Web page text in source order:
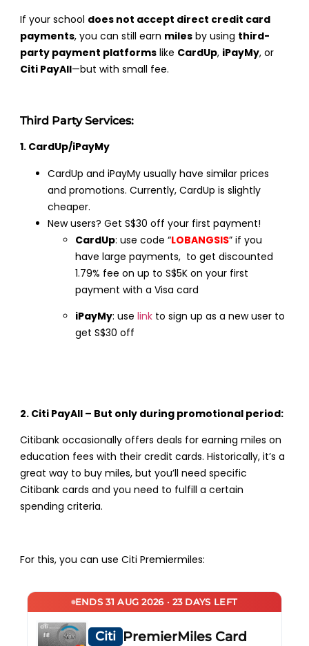
If your school does not accept direct credit card
payments, you can still earn miles by using third-
party payment platforms like CardUp, iPayMy, or
Citi PayAll—but with small fee.
Third Party Services:
1. CardUp/iPayMy
CardUp and iPayMy usually have similar prices
and promotions. Currently, CardUp is slightly
cheaper.
New users? Get S$30 off your first payment!
CardUp: use code “LOBANGSIS” if you
have large payments, to get discounted
1.79% fee on up to S$5K on your first
payment with a Visa card
iPayMy: uselink to sign up as a new user to
get S$30 off
2. Citi PayAll – But only during promotional period:
Citibank occasionally offers deals for earning miles on
education fees with their credit cards. Historically, it’s a
great way to buy miles, but you’ll need specific
Citibank cards and you need to fulfill a certain
spending criteria.
For this, you can use Citi Premiermiles:
ENDS 31 AUG 2026 · 23 DAYS LEFT
Citi PremierMiles Card